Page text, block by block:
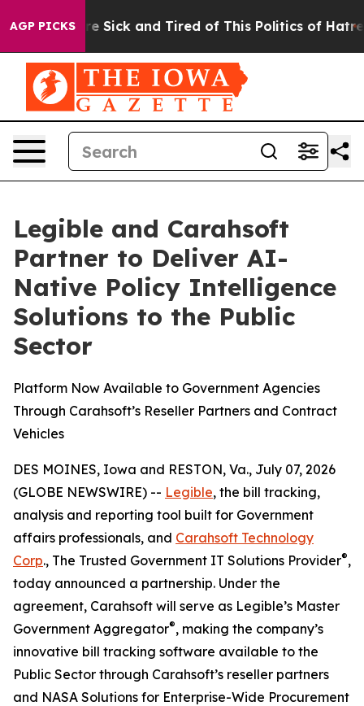
AGP PICKSAre Sick and Tired of This Politics of Hatred”
Legible and Carahsoft
Partner to Deliver AI-
Native Policy Intelligence
Solutions to the Public
Sector
Platform Now Available to Government Agencies
Through Carahsoft’s Reseller Partners and Contract
Vehicles
DES MOINES, Iowa and RESTON, Va., July 07, 2026
(GLOBE NEWSWIRE) -- Legible, the bill tracking,
analysis and reporting tool built for Government
affairs professionals, and Carahsoft Technology
Corp., The Trusted Government IT Solutions Provider®,
today announced a partnership. Under the
agreement, Carahsoft will serve as Legible’s Master
Government Aggregator®, making the company’s
innovative bill tracking software available to the
Public Sector through Carahsoft’s reseller partners
and NASA Solutions for Enterprise-Wide Procurement